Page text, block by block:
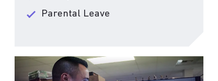
Parental Leave